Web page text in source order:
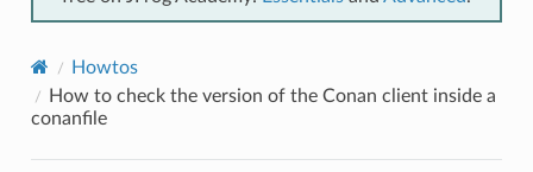
Howtos
How to check the version of the Conan client inside a
conanfile